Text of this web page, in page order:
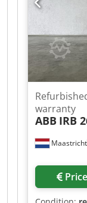
Maastricht
warranty
ABB IRB